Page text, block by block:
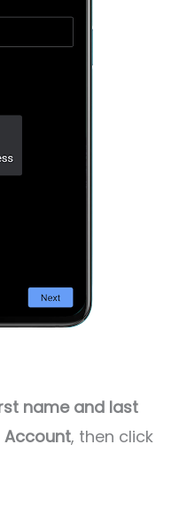
name and last
Account, then click